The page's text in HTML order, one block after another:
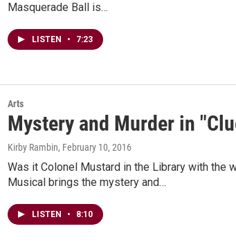
Masquerade Ball is…
LISTEN • 7:23
Arts
Mystery and Murder in
Kirby Rambin, February 10, 2016
Was it Colonel Mustard in the Library with the
Musical brings the mystery and…
LISTEN • 8:10